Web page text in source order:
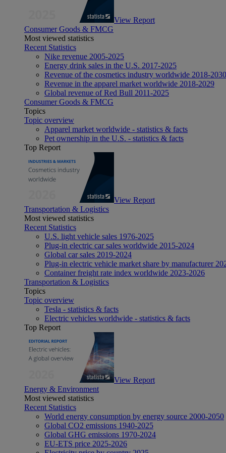
View Report
Consumer Goods & FMCG
Most viewed statistics
Recent Statistics
Nike revenue 2005-2025
Energy drink sales in the U.S. 2017-2025
Revenue of the cosmetics industry worldwide 2018-2030
Revenue in the apparel market worldwide 2018-2029
Global revenue of Red Bull 2011-2025
Consumer Goods & FMCG
Topics
Topic overview
Apparel market worldwide - statistics & facts
Pet ownership in the U.S. - statistics & facts
Top Report
View Report
Transportation & Logistics
Most viewed statistics
Recent Statistics
U.S. light vehicle sales 1976-2025
Plug-in electric car sales worldwide 2015-2024
Global car sales 2019-2024
Plug-in electric vehicle market share by manufacturer
Container freight rate index worldwide 2023-2026
Transportation & Logistics
Topics
Topic overview
Tesla - statistics & facts
Electric vehicles worldwide - statistics & facts
Top Report
View Report
Energy & Environment
Most viewed statistics
Recent Statistics
World energy consumption by energy source 2000-2050
Global CO2 emissions 1940-2025
Global GHG emissions 1970-2024
EU-ETS price 2025-2026